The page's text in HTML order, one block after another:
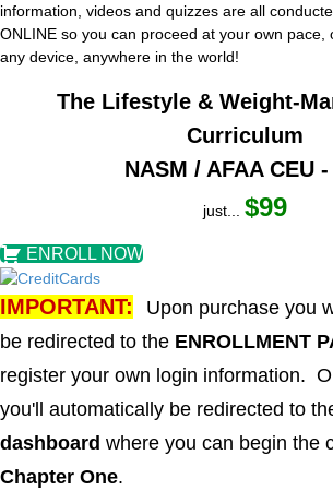
information, videos and quizzes are all
ONLINE so you can proceed at your own pace,
any device, anywhere in the world!
The Lifestyle & Weight-
Curriculum
NASM / AFAA CEU
just... $99
ENROLL NOW
IMPORTANT:
Upon purchase you
be redirected to the ENROLLMENT
register your own login information.
you'll automatically be redirected to
dashboard where you can begin the
Chapter One.